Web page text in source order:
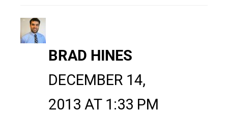
BRAD HINES
DECEMBER 14,
2013 AT 1:33 PM